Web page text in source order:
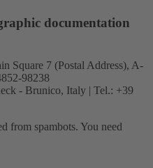
documentation
Square 7 (Postal Address), A-
98238
- Brunico, Italy | Tel.: +39
from spambots. You need